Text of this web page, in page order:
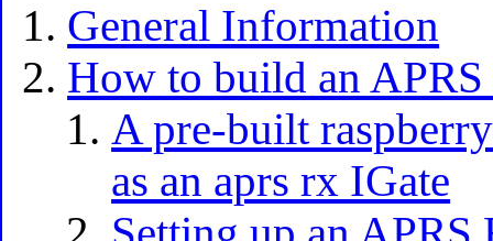
General Information
How to build an
A pre-built
as an aprs rx IGate